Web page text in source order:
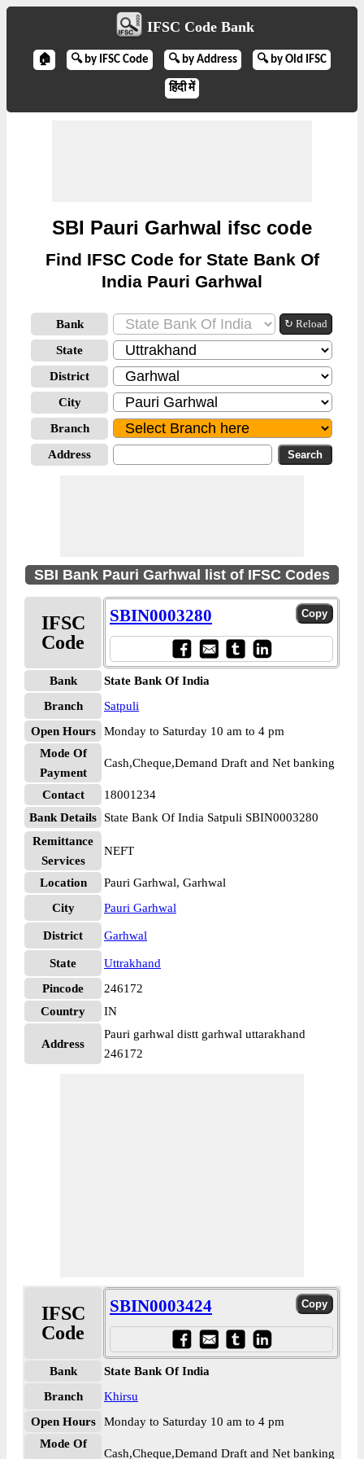
IFSC Code Bank
🏠 🔍 by IFSC Code 🔍 by Address 🔍 by Old IFSC
हिंदी में
SBI Pauri Garhwal ifsc code
Find IFSC Code for State Bank Of
India Pauri Garhwal
Bank ↻ Reload
State
District
City
Branch
Address
SBI Bank Pauri Garhwal list of IFSC Codes
IFSC
Code
SBIN0003280
Bank
State Bank Of India
Branch
Satpuli
Open Hours
Monday to Saturday 10 am to 4 pm
Mode Of
Payment
Cash,Cheque,Demand Draft and Net banking
Contact
18001234
Bank Details
State Bank Of India Satpuli SBIN0003280
Remittance
Services
NEFT
Location
Pauri Garhwal, Garhwal
City
Pauri Garhwal
District Garhwal
State
Uttrakhand
Pincode
246172
Country
IN
Address
Pauri garhwal distt garhwal uttarakhand
246172
IFSC
Code
SBIN0003424
Bank
State Bank Of India
Branch
Khirsu
Open Hours
Monday to Saturday 10 am to 4 pm
Mode Of
Cash,Cheque,Demand Draft and Net banking